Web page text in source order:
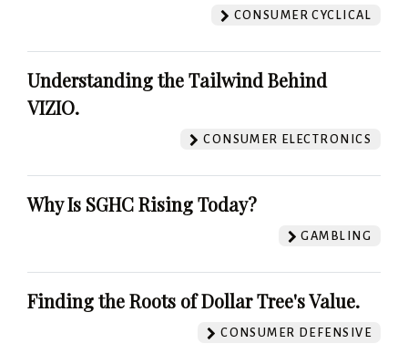
CONSUMER CYCLICAL
Understanding the Tailwind Behind
VIZIO.
CONSUMER ELECTRONICS
Why Is SGHC Rising Today?
GAMBLING
Finding the Roots of Dollar Tree's Value.
CONSUMER DEFENSIVE